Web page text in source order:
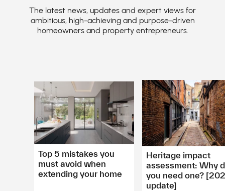
The latest news, updates and expert views for
ambitious, high-achieving and purpose-driven
homeowners and property entrepreneurs.
Top 5 mistakes you
must avoid when
extending your home
Heritage impact
assessment: Why
you need one?
update]